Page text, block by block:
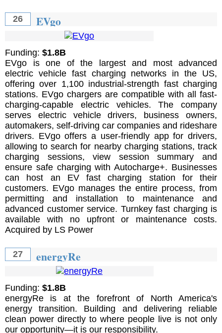
26 EVgo
Funding: $1.8B
EVgo is one of the largest and most advanced
electric vehicle fast charging networks in the US,
offering over 1,100 industrial-strength fast charging
stations. EVgo chargers are compatible with all fast-
charging-capable electric vehicles. The company
serves electric vehicle drivers, business owners,
automakers, self-driving car companies and rideshare
drivers. EVgo offers a user-friendly app for drivers,
allowing to search for nearby charging stations, track
charging sessions, view session summary and
ensure safe charging with Autocharge+. Businesses
can host an EV fast charging station for their
customers. EVgo manages the entire process, from
permitting and installation to maintenance and
advanced customer service. Turnkey fast charging is
available with no upfront or maintenance costs.
Acquired by LS Power
27 energyRe
Funding: $1.8B
energyRe is at the forefront of North America's
energy transition. Building and delivering reliable
clean power directly to where people live is not only
our opportunity—it is our responsibility.